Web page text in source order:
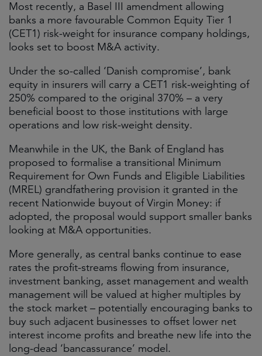
Most recently, a Basel III amendment allowing
banks a more favourable Common Equity Tier 1
(CET1) risk-weight for insurance company holdings,
looks set to boost M&A activity.
Under the so-called ‘Danish compromise’, bank
equity in insurers will carry a CET1 risk-weighting of
250% compared to the original 370% – a very
beneficial boost to those institutions with large
operations and low risk-weight density.
Meanwhile in the UK, the Bank of England has
proposed to formalise a transitional Minimum
Requirement for Own Funds and Eligible Liabilities
(MREL) grandfathering provision it granted in the
recent Nationwide buyout of Virgin Money: if
adopted, the proposal would support smaller banks
looking at M&A opportunities.
More generally, as central banks continue to ease
rates the profit-streams flowing from insurance,
investment banking, asset management and wealth
management will be valued at higher multiples by
the stock market – potentially encouraging banks to
buy such adjacent businesses to offset lower net
interest income profits and breathe new life into the
long-dead ‘bancassurance’ model.